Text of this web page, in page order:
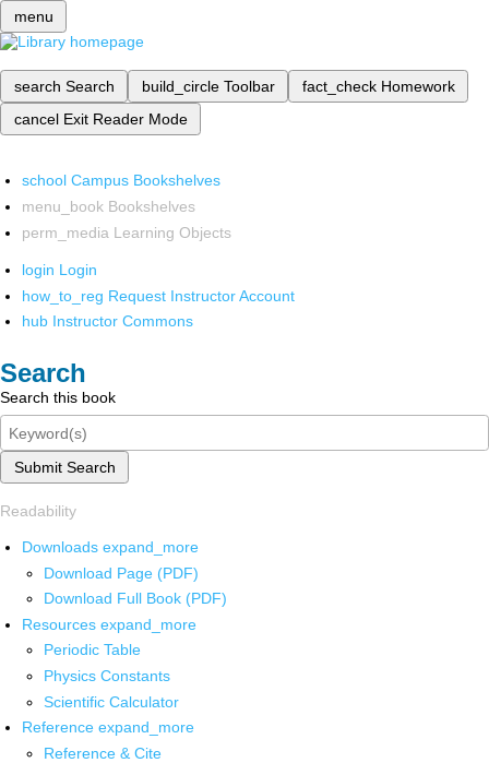
menu
search Search build_circle Toolbar fact_check Homework
cancel Exit Reader Mode
school Campus Bookshelves
menu_book Bookshelves
perm_media Learning Objects
login Login
how_to_reg Request Instructor Account
hub Instructor Commons
Search
Search this book
Submit Search
Readability
Downloads expand_more
Download Page (PDF)
Download Full Book (PDF)
Resources expand_more
Periodic Table
Physics Constants
Scientific Calculator
Reference expand_more
Reference & Cite